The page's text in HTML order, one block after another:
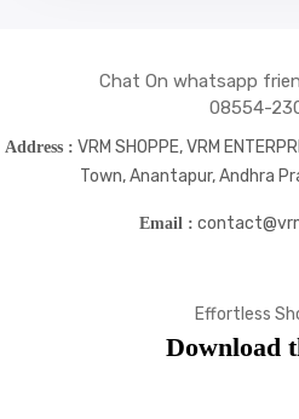
Chat On whatsapp
08554-
Address : VRM SHOPPE, VRM
Town, Anantapur, Andhra
Email :
Effortless
Download